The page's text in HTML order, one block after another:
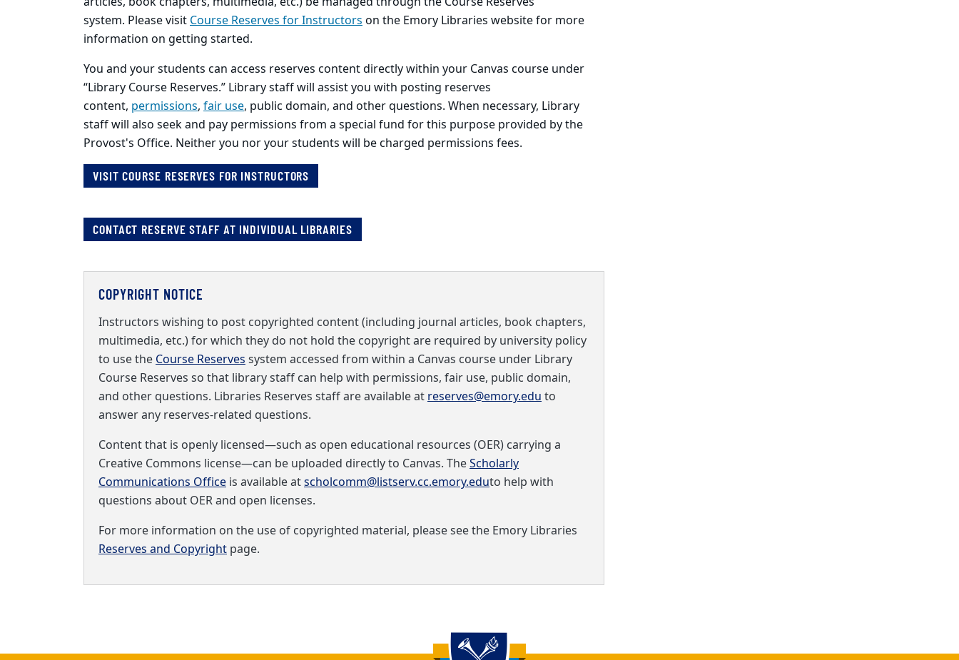
system. Please visitCourse Reserves for Instructorson the Emory Libraries website for more
information on getting started.
You and your students can access reserves content directly within your Canvas course under
“Library Course Reserves.” Library staff will assist you with posting reserves
content, permissions, fair use, public domain, and other questions. When necessary, Library
staff will also seek and pay permissions from a special fund for this purpose provided by the
Provost's Office. Neither you nor your students will be charged permissions fees.
VISIT COURSE RESERVES FOR INSTRUCTORS
CONTACT RESERVE STAFF AT INDIVIDUAL LIBRARIES
COPYRIGHT NOTICE
Instructors wishing to post copyrighted content (including journal articles, book chapters,
multimedia, etc.) for which they do not hold the copyright are required by university policy
to use theCourse Reservessystem accessed from within a Canvas course under Library
Course Reserves so that library staff can help with permissions, fair use, public domain,
and other questions. Libraries Reserves staff are available atreserves@emory.eduto
answer any reserves-related questions.
Content that is openly licensed—such as open educational resources (OER) carrying a
Creative Commons license—can be uploaded directly to Canvas. TheScholarly
Communications Office is available atscholcomm@listserv.cc.emory.eduto help with
questions about OER and open licenses.
For more information on the use of copyrighted material, please see the Emory Libraries
Reserves and Copyright page.